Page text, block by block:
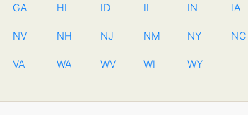
GA HI ID IL IN IA
NV NH NJ NM NY NC
VA WA WV WI WY